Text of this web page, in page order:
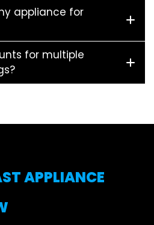
appliance for
for multiple
APPLIANCE